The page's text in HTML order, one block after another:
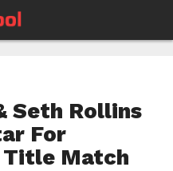
Seth Rollins
For
Title Match